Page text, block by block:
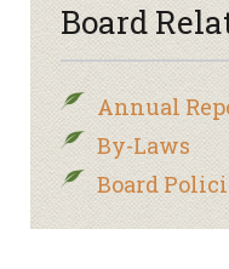
Board
Annual
By-Laws
Board